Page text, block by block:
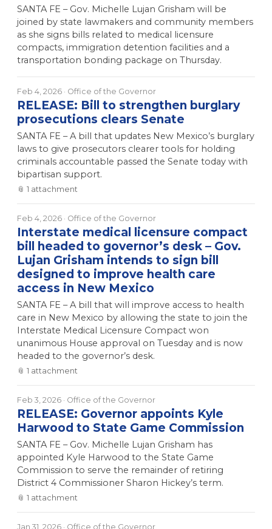
SANTA FE – Gov. Michelle Lujan Grisham will be
joined by state lawmakers and community members
as she signs bills related to medical licensure
compacts, immigration detention facilities and a
transportation bonding package on Thursday.
Feb 4, 2026 · Office of the Governor
RELEASE: Bill to strengthen burglary
prosecutions clears Senate
SANTA FE – A bill that updates New Mexico’s burglary
laws to give prosecutors clearer tools for holding
criminals accountable passed the Senate today with
bipartisan support.
📎 1 attachment
Feb 4, 2026 · Office of the Governor
Interstate medical licensure compact
bill headed to governor’s desk – Gov.
Lujan Grisham intends to sign bill
designed to improve health care
access in New Mexico
SANTA FE – A bill that will improve access to health
care in New Mexico by allowing the state to join the
Interstate Medical Licensure Compact won
unanimous House approval on Tuesday and is now
headed to the governor’s desk.
📎 1 attachment
Feb 3, 2026 · Office of the Governor
RELEASE: Governor appoints Kyle
Harwood to State Game Commission
SANTA FE – Gov. Michelle Lujan Grisham has
appointed Kyle Harwood to the State Game
Commission to serve the remainder of retiring
District 4 Commissioner Sharon Hickey’s term.
📎 1 attachment
Jan 31, 2026 · Office of the Governor